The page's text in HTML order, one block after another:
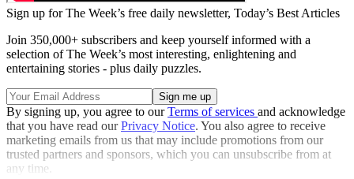
Sign up for The Week’s free daily newsletter, Today’s Best Articles
Join 350,000+ subscribers and keep yourself informed with a
selection of The Week’s most interesting, enlightening and
entertaining stories - plus daily puzzles.
By signing up, you agree to ourTerms of services and acknowledge
that you have read ourPrivacy Notice. You also agree to receive
marketing emails from us that may include promotions from our
trusted partners and sponsors, which you can unsubscribe from at
any time.